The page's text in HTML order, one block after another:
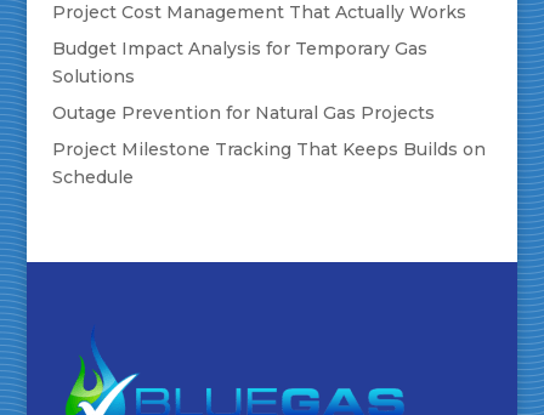
Project Cost Management That Actually Works
Budget Impact Analysis for Temporary Gas
Solutions
Outage Prevention for Natural Gas Projects
Project Milestone Tracking That Keeps Builds on
Schedule